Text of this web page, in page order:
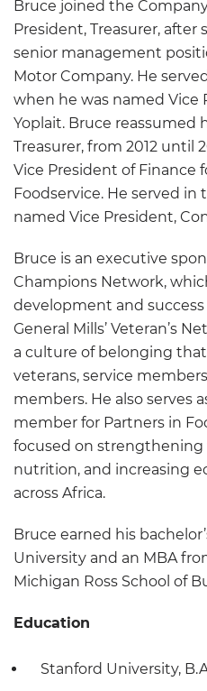
Bruce joined the
President, Treasurer, after
senior management
Motor Company. He
when he was named Vice
Yoplait. Bruce reassumed
Treasurer, from 2012 until
Vice President of Finance
Foodservice. He served
named Vice President,
Bruce is an executive
Champions Network,
development and
General Mills’ Veteran’s
a culture of belonging
veterans, service
members. He also serves
member for Partners in
focused on strengthening
nutrition, and increasing
across Africa.
Bruce earned his
University and an MBA
Michigan Ross School of
Education
Stanford University,